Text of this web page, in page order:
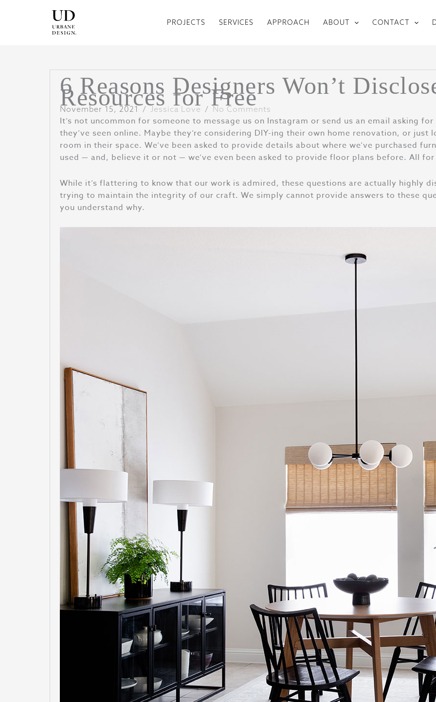
PROJECTS SERVICES APPROACH ABOUT CONTACT
6 Reasons Designers Won’t
Resources for Free
November 15, 2021 / Jessica Love / No Comments
It’s not uncommon for someone to message us on Instagram or send us an email asking
they’ve seen online. Maybe they’re considering DIY-ing their own home renovation, or
room in their space. We’ve been asked to provide details about where we’ve purchased
used — and, believe it or not — we’ve even been asked to provide floor plans before. All
While it’s flattering to know that our work is admired, these questions are actually highly
trying to maintain the integrity of our craft. We simply cannot provide answers to these
you understand why.